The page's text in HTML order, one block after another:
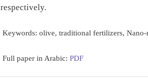
respectively.
Keywords: olive, traditional fertilizers,
Full paper in Arabic: PDF